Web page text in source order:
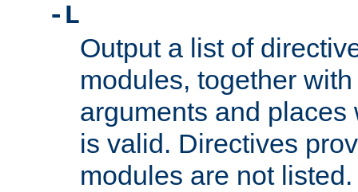
-L
Output a list of
modules, together
arguments and
is valid. Directives
modules are not listed.